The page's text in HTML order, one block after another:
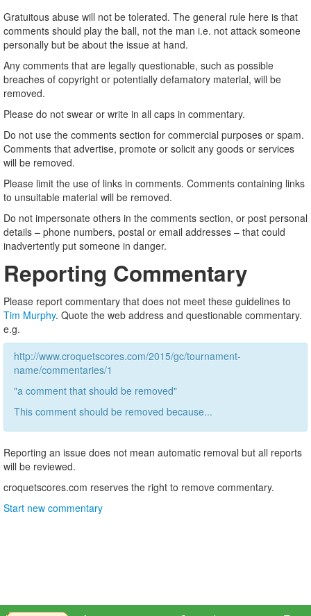
Gratuitous abuse will not be tolerated. The general rule here is that
comments should play the ball, not the man i.e. not attack someone
personally but be about the issue at hand.
Any comments that are legally questionable, such as possible
breaches of copyright or potentially defamatory material, will be
removed.
Please do not swear or write in all caps in commentary.
Do not use the comments section for commercial purposes or spam.
Comments that advertise, promote or solicit any goods or services
will be removed.
Please limit the use of links in comments. Comments containing links
to unsuitable material will be removed.
Do not impersonate others in the comments section, or post personal
details – phone numbers, postal or email addresses – that could
inadvertently put someone in danger.
Reporting Commentary
Please report commentary that does not meet these guidelines to
Tim Murphy. Quote the web address and questionable commentary.
e.g.
http://www.croquetscores.com/2015/gc/tournament-
name/commentaries/1
"a comment that should be removed"
This comment should be removed because...
Reporting an issue does not mean automatic removal but all reports
will be reviewed.
croquetscores.com reserves the right to remove commentary.
Start new commentary